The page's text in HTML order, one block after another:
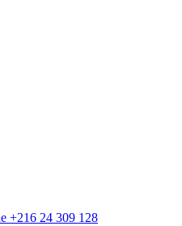
+216 24 309 128